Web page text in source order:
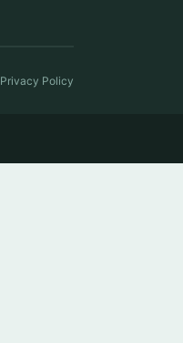
Privacy Policy